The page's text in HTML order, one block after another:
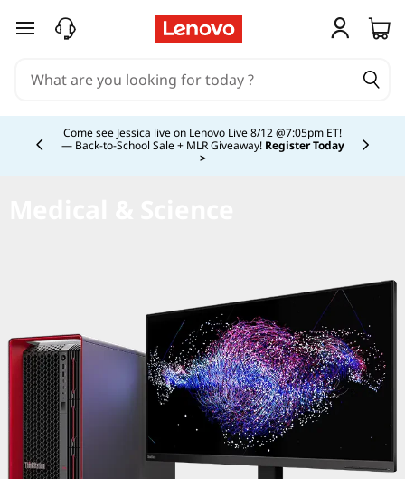
skip to main content
Come see Jessica live on Lenovo Live 8/12 @7:05pm ET!
— Back-to-School Sale + MLR Giveaway! Register Today
>
Currently displaying item 4 of 5